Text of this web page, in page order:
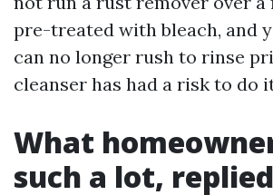
pre-treated with bleach, and
can no longer rush to rinse
cleanser has had a risk to do
What
such a lot,